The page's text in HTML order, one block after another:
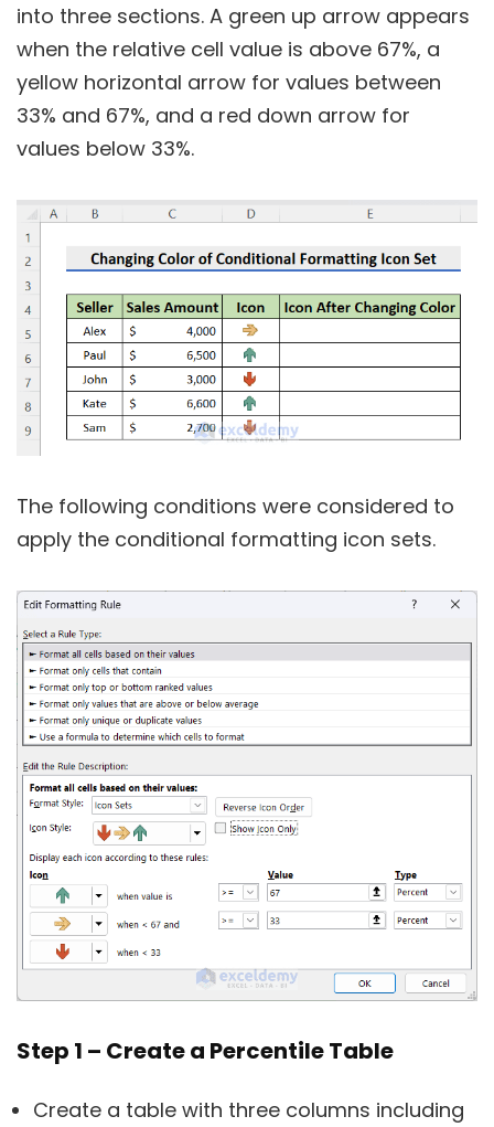
into three sections. A green up arrow appears
when the relative cell value is above 67%, a
yellow horizontal arrow for values between
33% and 67%, and a red down arrow for
values below 33%.
The following conditions were considered to
apply the conditional formatting icon sets.
Step 1 – Create a Percentile Table
Create a table with three columns including